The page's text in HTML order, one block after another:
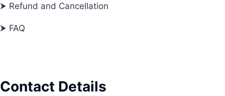
⮞ Refund and Cancellation
⮞ FAQ
Contact Details